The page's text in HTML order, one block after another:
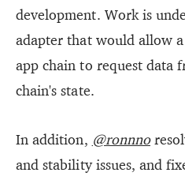
development. Work is
adapter that would allow
app chain to request data
chain's state.
In addition, @ronnno
and stability issues, and